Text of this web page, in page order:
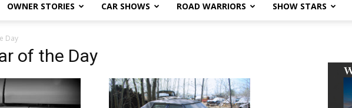
OWNER STORIES CAR SHOWS ROAD WARRIORS SHOW STARS
Day
of the Day